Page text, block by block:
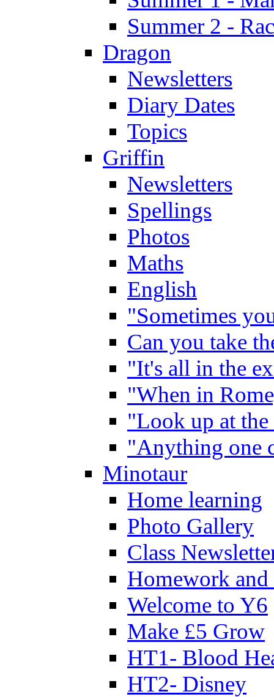
Summer 2 -
Dragon
Newsletters
Diary Dates
Topics
Griffin
Newsletters
Spellings
Photos
Maths
English
"Sometimes
Can you take
"It's all in the
"When in
"Look up at the
"Anything one
Minotaur
Home learning
Photo Gallery
Class
Homework
Welcome to Y6
Make £5 Grow
HT1- Blood
HT2- Disney